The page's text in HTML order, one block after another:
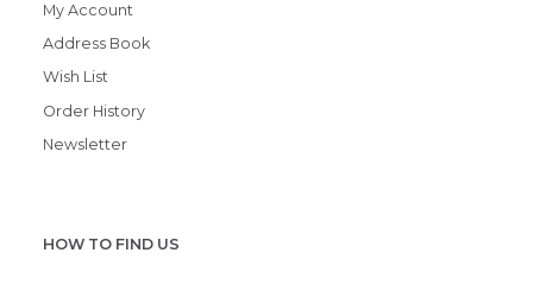
My Account
Address Book
Wish List
Order History
Newsletter
HOW TO FIND US